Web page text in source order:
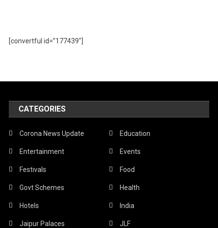
[convertful id=”177439″]
CATEGORIES
Corona News Update Education
Entertainment Events
Festivals Food
Govt Schemes Health
Hotels India
Jaipur Palaces JLF